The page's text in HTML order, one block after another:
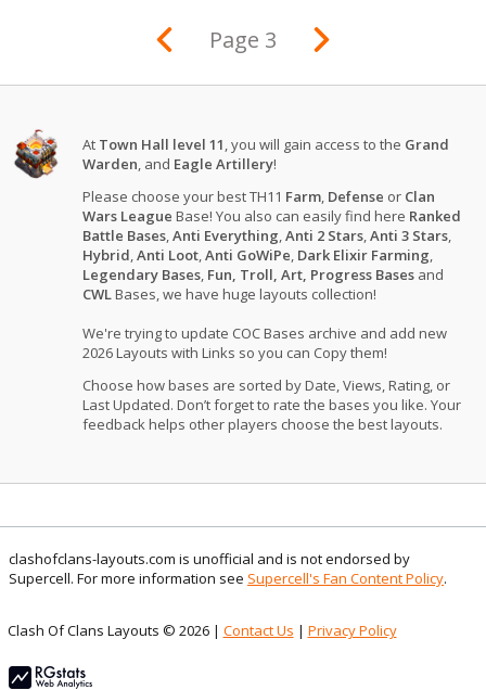
Page 3
At Town Hall level 11, you will gain access to the Grand
Warden, and Eagle Artillery!
Please choose your best TH11 Farm, Defense or Clan
Wars League Base! You also can easily find here Ranked
Battle Bases,Anti Everything,Anti 2 Stars,Anti 3 Stars,
Hybrid,Anti Loot,Anti GoWiPe, Dark Elixir Farming,
Legendary Bases, Fun, Troll, Art, Progress Bases and
CWLBases, we have huge layouts collection!
We're trying to update COC Bases archive and add new
2026 Layouts with Links so you can Copy them!
Choose how bases are sorted by Date, Views, Rating, or
Last Updated. Don’t forget to rate the bases you like. Your
feedback helps other players choose the best layouts.
clashofclans-layouts.com is unofficial and is not endorsed by
Supercell. For more information see Supercell's Fan Content Policy.
Clash Of Clans Layouts © 2026 | Contact Us | Privacy Policy